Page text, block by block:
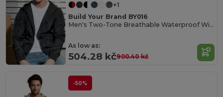
+1
Build Your Brand BY016
Men's Two-Tone Breathable Waterproof Windbreaker
As low as:
504.28 kč900.40 kč
-50%